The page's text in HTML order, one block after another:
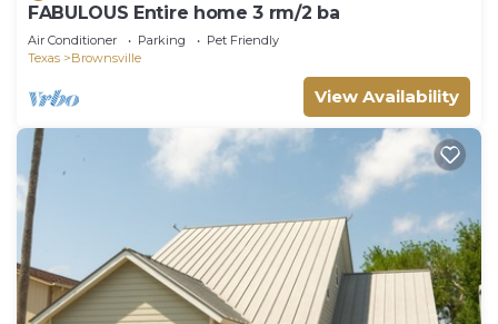
FABULOUS Entire home 3 rm/2 ba
Air Conditioner Parking
Pet Friendly
Texas
Brownsville
View Availability